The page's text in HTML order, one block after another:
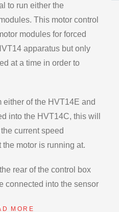
to run either the
This motor control
modules for forced
apparatus but only
at a time in order to
either of the HVT14E and
into the HVT14C, this will
current speed
motor is running at.
rear of the control box
connected into the sensor
MORE